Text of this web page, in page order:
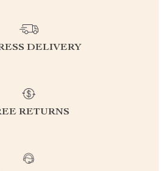
DELIVERY
RETURNS